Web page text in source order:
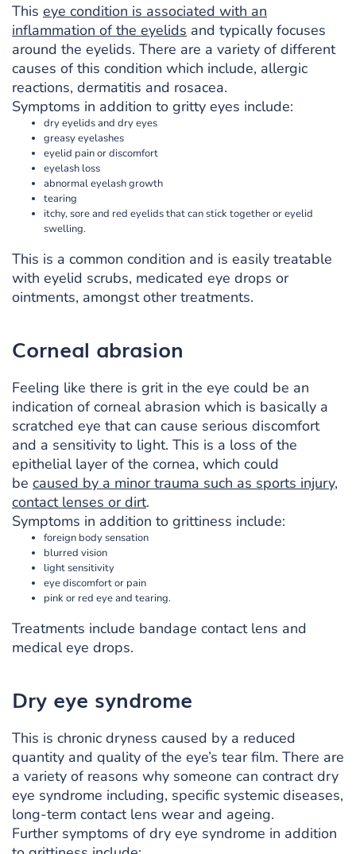
This eye condition is associated with an
inflammation of the eyelids and typically focuses
around the eyelids. There are a variety of different
causes of this condition which include, allergic
reactions, dermatitis and rosacea.
Symptoms in addition to gritty eyes include:
dry eyelids and dry eyes
greasy eyelashes
eyelid pain or discomfort
eyelash loss
abnormal eyelash growth
tearing
itchy, sore and red eyelids that can stick together or eyelid
swelling.
This is a common condition and is easily treatable
with eyelid scrubs, medicated eye drops or
ointments, amongst other treatments.
Corneal abrasion
Feeling like there is grit in the eye could be an
indication of corneal abrasion which is basically a
scratched eye that can cause serious discomfort
and a sensitivity to light. This is a loss of the
epithelial layer of the cornea, which could
be caused by a minor trauma such as sports injury,
contact lenses or dirt.
Symptoms in addition to grittiness include:
foreign body sensation
blurred vision
light sensitivity
eye discomfort or pain
pink or red eye and tearing.
Treatments include bandage contact lens and
medical eye drops.
Dry eye syndrome
This is chronic dryness caused by a reduced
quantity and quality of the eye’s tear film. There are
a variety of reasons why someone can contract dry
eye syndrome including, specific systemic diseases,
long-term contact lens wear and ageing.
Further symptoms of dry eye syndrome in addition